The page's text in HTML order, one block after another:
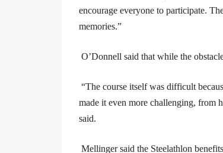
encourage everyone to participate.
memories.”
O’Donnell said that while the
“The course itself was difficult
made it even more challenging, from
said.
Mellinger said the Steelathlon